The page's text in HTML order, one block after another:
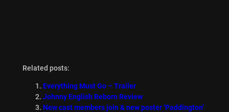
Related posts:
Everything Must Go – Trailer
Johnny English Reborn Review
New cast members join & new poster ‘Paddington’